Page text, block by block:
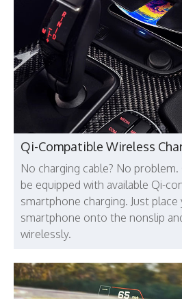
Qi-Compatible Wireless
No charging cable? No problem.
be equipped with available Qi-
smartphone charging. Just
smartphone onto the nonslip
wirelessly.